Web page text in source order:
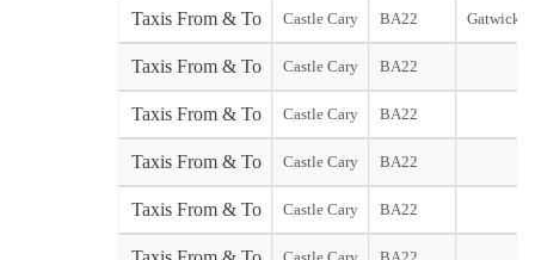
Taxis From & To Castle Cary BA22 Gatwick
Taxis From & To Castle Cary BA22
Taxis From & To Castle Cary BA22
Taxis From & To Castle Cary BA22
Taxis From & To Castle Cary BA22